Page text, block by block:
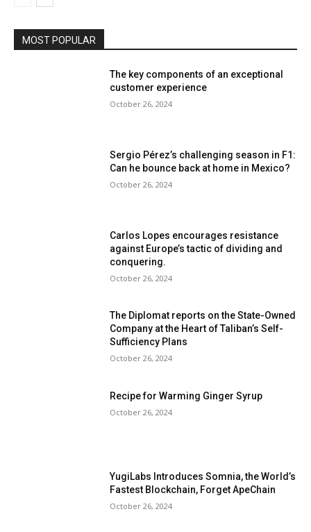
MOST POPULAR
The key components of an exceptional
customer experience
October 26, 2024
Sergio Pérez’s challenging season in F1:
Can he bounce back at home in Mexico?
October 26, 2024
Carlos Lopes encourages resistance
against Europe’s tactic of dividing and
conquering.
October 26, 2024
The Diplomat reports on the State-Owned
Company at the Heart of Taliban’s Self-
Sufficiency Plans
October 26, 2024
Recipe for Warming Ginger Syrup
October 26, 2024
YugiLabs Introduces Somnia, the World’s
Fastest Blockchain, Forget ApeChain
October 26, 2024